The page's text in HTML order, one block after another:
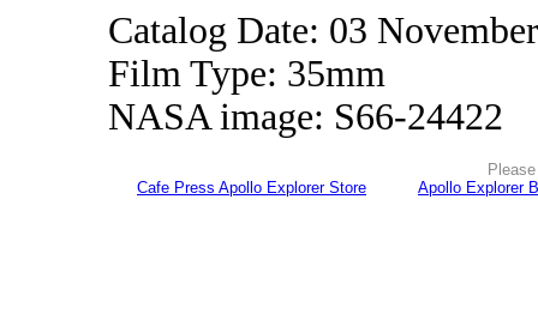
Catalog Date: 03
Film Type: 35mm
NASA image: S66-24422
Cafe Press Apollo Explorer Store
Apollo Explorer